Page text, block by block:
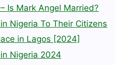
Is Mark Angel Married?
Nigeria To Their Citizens
in Lagos [2024]
Nigeria 2024